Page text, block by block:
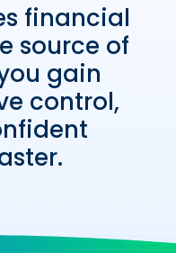
financial
source of
gain
control,